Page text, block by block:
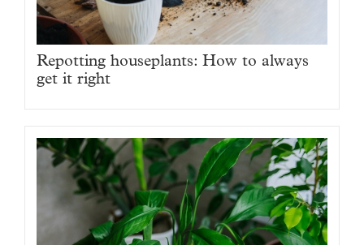
Repotting houseplants: How to always
get it right